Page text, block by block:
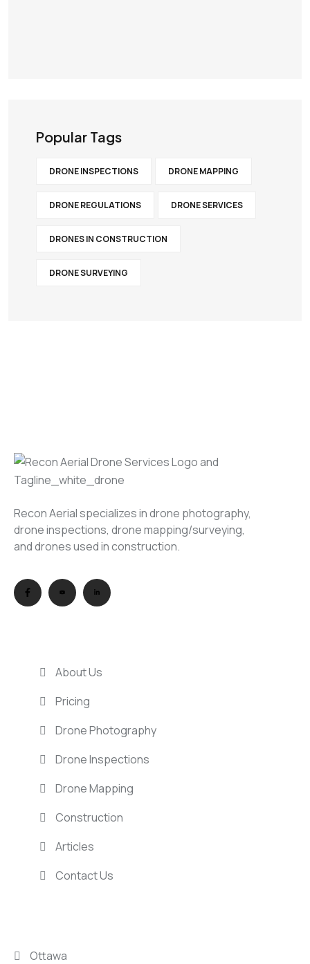
Popular Tags
DRONE INSPECTIONS DRONE MAPPING
DRONE REGULATIONS DRONE SERVICES
DRONES IN CONSTRUCTION
DRONE SURVEYING
Recon Aerial specializes in drone photography,
drone inspections, drone mapping/surveying,
and drones used in construction.
About Us
Pricing
Drone Photography
Drone Inspections
Drone Mapping
Construction
Articles
Contact Us
Ottawa